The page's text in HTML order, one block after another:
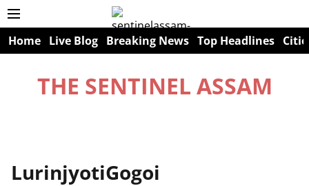
Home Live Blog Breaking News Top Headlines
THE SENTINEL ASSAM
LurinjyotiGogoi